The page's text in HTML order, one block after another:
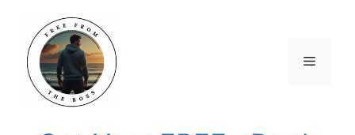
content
Menu